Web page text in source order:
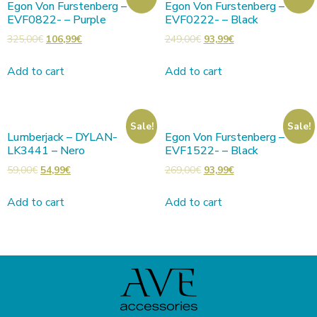
Egon Von Furstenberg –
EVF0822- – Purple
325,00€ 106,99€
Add to cart
Egon Von Furstenberg –
EVF0222- – Black
249,00€ 93,99€
Add to cart
Sale!
Lumberjack – DYLAN-
LK3441 – Nero
59,00€ 54,99€
Add to cart
Sale!
Egon Von Furstenberg –
EVF1522- – Black
269,00€ 93,99€
Add to cart